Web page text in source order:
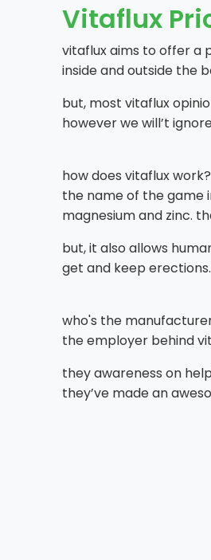
Vitaflux
vitaflux aims to offer a
inside and outside the
but, most vitaflux
however we will’t
how does vitaflux work?
the name of the game
magnesium and zinc.
but, it also allows
get and keep
who's the
the employer behind
they awareness on
they’ve made an